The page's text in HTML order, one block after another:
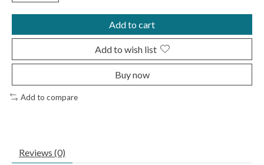
Add to cart
Add to wish list
Buy now
Add to compare
Reviews (0)